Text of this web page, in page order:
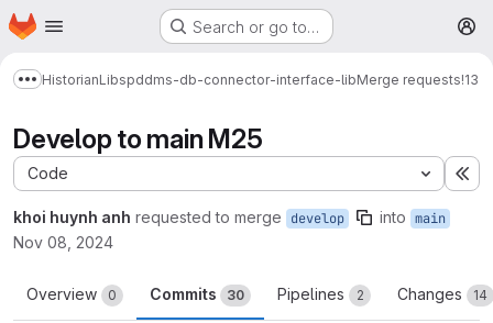
Skip to main content
Homepage Search or go to…
Show more breadcrumbs
HistorianLibspddms-db-connector-interface-libMerge requests!13
Develop to main M25
Code
khoi huynh anh requested to merge develop into main
Nov 08, 2024
Overview 0 Commits 30 Pipelines 2 Changes 14